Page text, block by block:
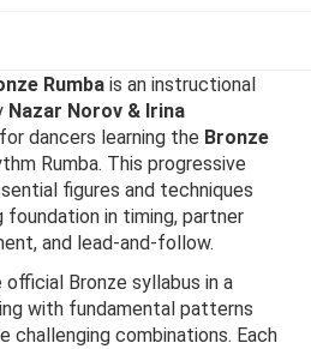
Rumba is an instructional
Nazar Norov & Irina
dancers learning the Bronze
Rumba. This progressive
figures and techniques
in timing, partner
and lead-and-follow.
Bronze syllabus in a
with fundamental patterns
challenging combinations. Each